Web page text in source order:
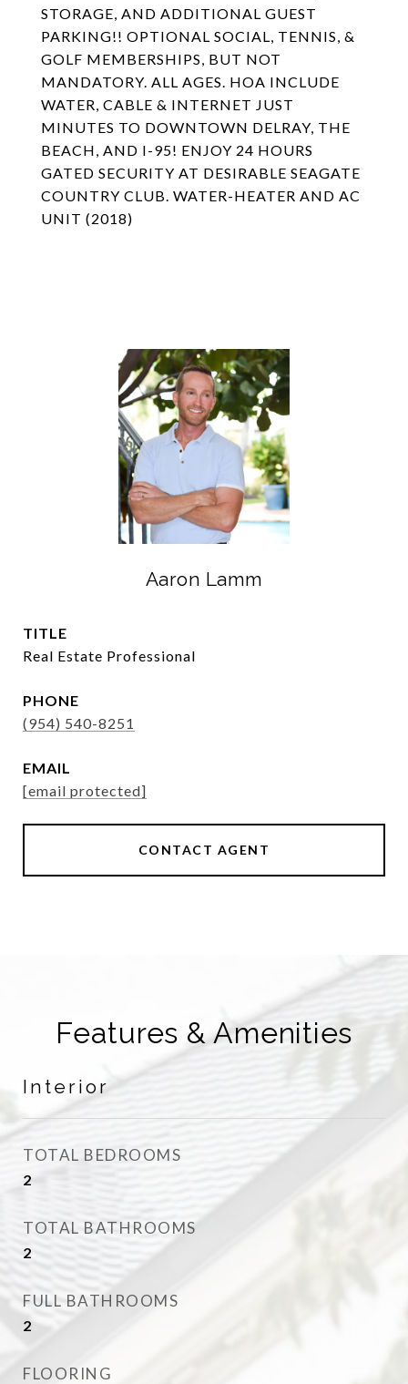
STORAGE, AND ADDITIONAL GUEST
PARKING!! OPTIONAL SOCIAL, TENNIS, &
GOLF MEMBERSHIPS, BUT NOT
MANDATORY. ALL AGES. HOA INCLUDE
WATER, CABLE & INTERNET JUST
MINUTES TO DOWNTOWN DELRAY, THE
BEACH, AND I-95! ENJOY 24 HOURS
GATED SECURITY AT DESIRABLE SEAGATE
COUNTRY CLUB. WATER-HEATER AND AC
UNIT (2018)
Aaron Lamm
TITLE
Real Estate Professional
PHONE
(954) 540-8251
EMAIL
[email protected]
CONTACT AGENT
Features & Amenities
Interior
TOTAL BEDROOMS
2
TOTAL BATHROOMS
2
FULL BATHROOMS
2
FLOORING